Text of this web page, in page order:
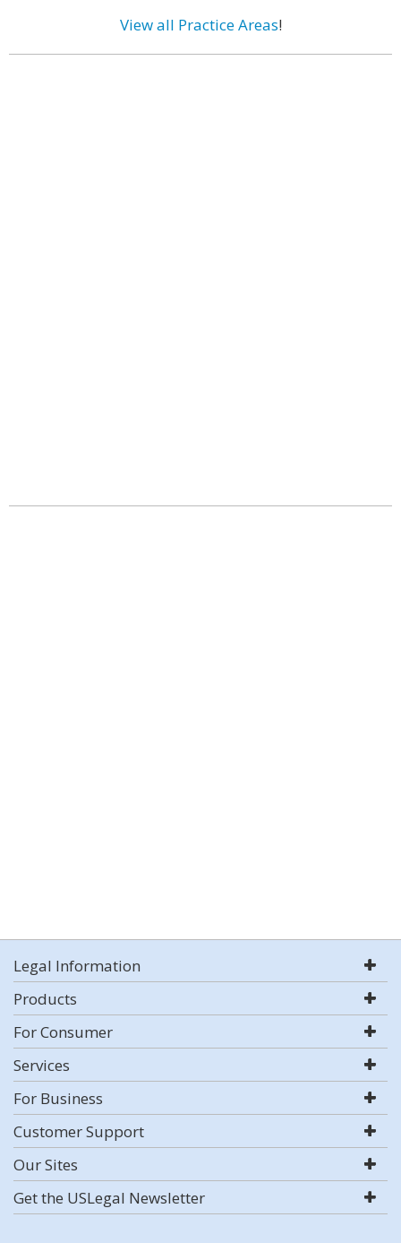
View all Practice Areas!
Legal Information
Products
For Consumer
Services
For Business
Customer Support
Our Sites
Get the USLegal Newsletter